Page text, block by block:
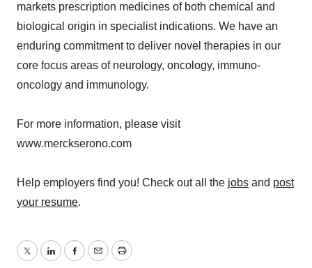
markets prescription medicines of both chemical and
biological origin in specialist indications. We have an
enduring commitment to deliver novel therapies in our
core focus areas of neurology, oncology, immuno-
oncology and immunology.
For more information, please visit
www.merckserono.com
Help employers find you! Check out all the jobs and post
your resume.
TwitterLinkedInFacebook
EmailPrint